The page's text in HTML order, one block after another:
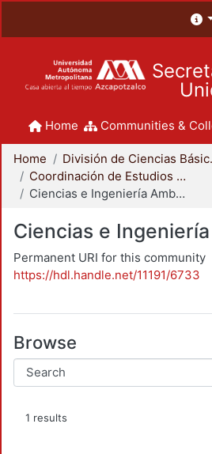
Home Communities &
Home
Coordinación de Estudios de Posgrado - CBI
Ciencias e Ingeniería Ambientales
Ciencias e
Permanent URI for this community
https://hdl.handle.net/11191/6733
Browse
1 results